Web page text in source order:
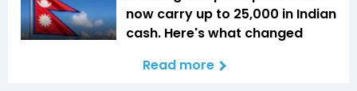
now carry up to ₹25,000 in Indian
cash. Here's what changed
Read more